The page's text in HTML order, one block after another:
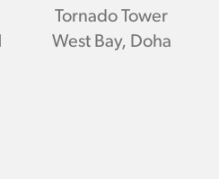
Tornado Tower
West Bay, Doha